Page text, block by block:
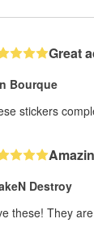
Great
Bourque
stickers
Destroy
these! They